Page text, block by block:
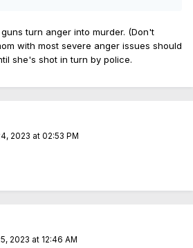
turn anger into murder. (Don't
with most severe anger issues should
she's shot in turn by police.
2023 at 02:53 PM
2023 at 12:46 AM